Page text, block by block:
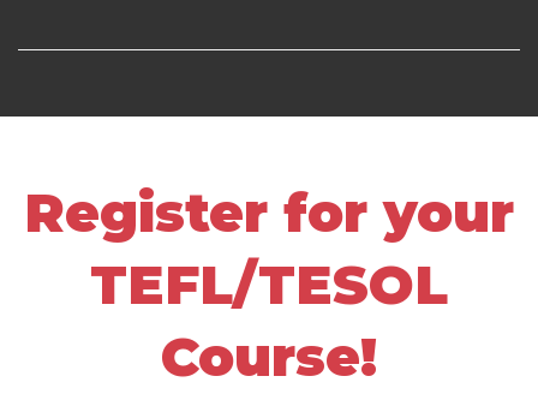
Register for your
TEFL/TESOL
Course!